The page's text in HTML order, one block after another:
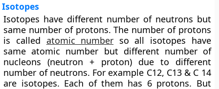
Isotopes
Isotopes have different number of neutrons but
same number of protons. The number of protons
is called atomic number so all isotopes have
same atomic number but different number of
nucleons (neutron + proton) due to different
number of neutrons. For example C12, C13 & C 14
are isotopes. Each of them has 6 protons. But